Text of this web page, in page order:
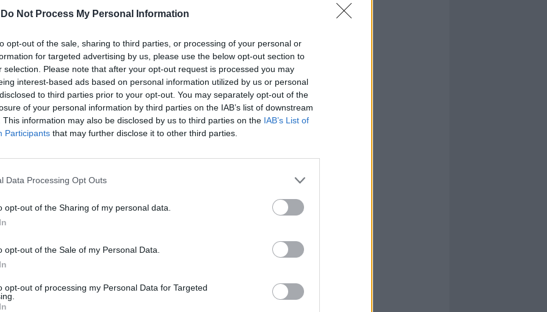
Do Not Process My Personal Information
opt-out of the sale, sharing to third parties, or processing of your personal or
for targeted advertising by us, please use the below opt-out section to
selection. Please note that after your opt-out request is processed you may
interest-based ads based on personal information utilized by us or personal
to third parties prior to your opt-out. You may separately opt-out of the
of your personal information by third parties on the IAB’s list of downstream
This information may also be disclosed by us to third parties on the IAB’s List of
Participants that may further disclose it to other third parties.
Data Processing Opt Outs
opt-out of the Sharing of my personal data.
opt-out of the Sale of my Personal Data.
opt-out of processing my Personal Data for Targeted
al cinema
in carriera
premi e